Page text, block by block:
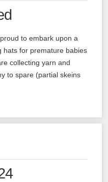
to embark upon a
hats for premature babies
collecting yarn and
to spare (partial skeins